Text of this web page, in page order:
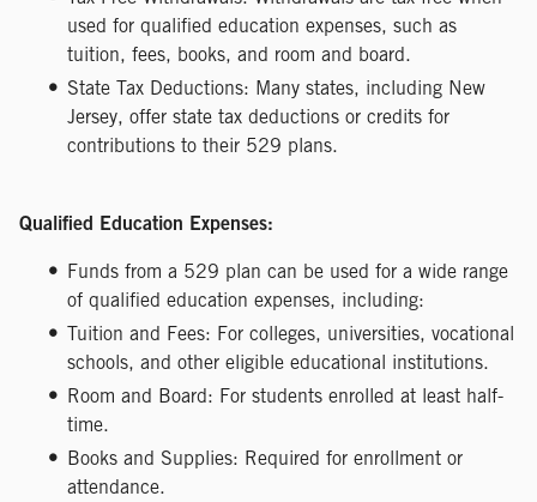
used for qualified education expenses, such as
tuition, fees, books, and room and board.
State Tax Deductions: Many states, including New
Jersey, offer state tax deductions or credits for
contributions to their 529 plans.
Qualified Education Expenses:
Funds from a 529 plan can be used for a wide range
of qualified education expenses, including:
Tuition and Fees: For colleges, universities, vocational
schools, and other eligible educational institutions.
Room and Board: For students enrolled at least half-
time.
Books and Supplies: Required for enrollment or
attendance.